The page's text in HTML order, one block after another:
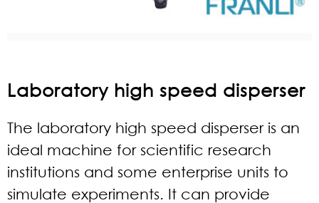
Laboratory high speed disperser
The laboratory high speed disperser is an
ideal machine for scientific research
institutions and some enterprise units to
simulate experiments. It can provide